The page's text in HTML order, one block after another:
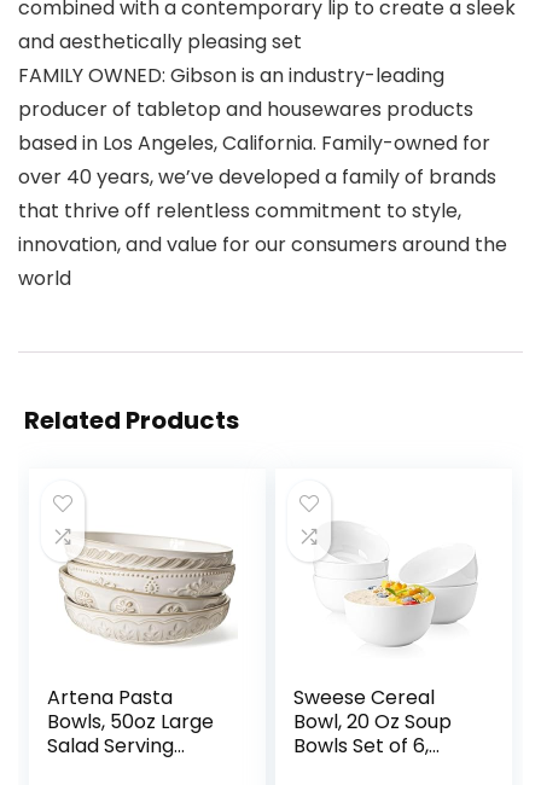
combined with a contemporary lip to create a sleek
and aesthetically pleasing set
FAMILY OWNED: Gibson is an industry-leading
producer of tabletop and housewares products
based in Los Angeles, California. Family-owned for
over 40 years, we’ve developed a family of brands
that thrive off relentless commitment to style,
innovation, and value for our consumers around the
world
Related Products
Artena Pasta
Bowls, 50oz Large
Salad Serving
Sweese Cereal
Bowl, 20 Oz Soup
Bowls Set of 6,